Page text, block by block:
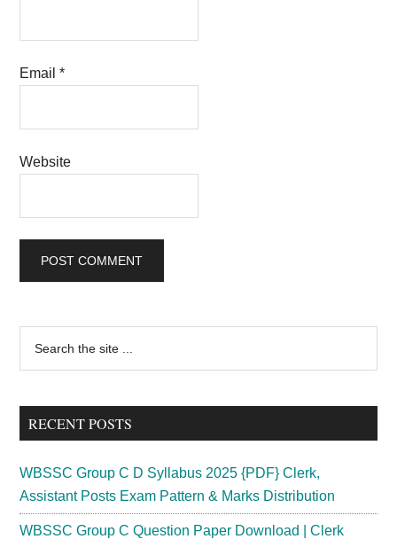
Email*
Website
Primary
Sidebar
...
RECENT POSTS
WBSSC Group C D Syllabus 2025 {PDF} Clerk,
Assistant Posts Exam Pattern & Marks Distribution
WBSSC Group C Question Paper Download | Clerk